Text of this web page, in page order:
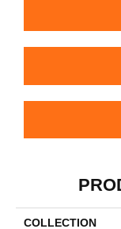
COLLECTION